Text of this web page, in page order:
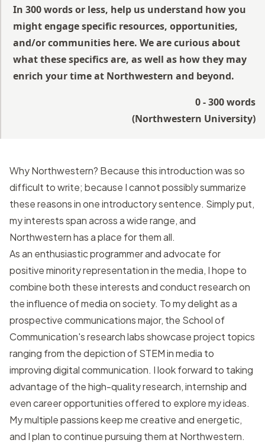
In 300 words or less, help us understand how you
might engage specific resources, opportunities,
and/or communities here. We are curious about
what these specifics are, as well as how they may
enrich your time at Northwestern and beyond.
0 - 300 words
(Northwestern University)
Why Northwestern? Because this introduction was so
difficult to write; because I cannot possibly summarize
these reasons in one introductory sentence. Simply put,
my interests span across a wide range, and
Northwestern has a place for them all.
As an enthusiastic programmer and advocate for
positive minority representation in the media, I hope to
combine both these interests and conduct research on
the influence of media on society. To my delight as a
prospective communications major, the School of
Communication's research labs showcase project topics
ranging from the depiction of STEM in media to
improving digital communication. I look forward to taking
advantage of the high-quality research, internship and
even career opportunities offered to explore my ideas.
My multiple passions keep me creative and energetic,
and I plan to continue pursuing them at Northwestern.